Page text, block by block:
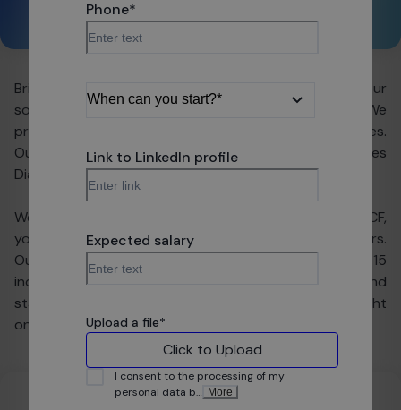
Bright Coders' Factory — our name speaks for us, as our
software sits in the hearts of global companies. We
provide customers with state-of-the-art technologies.
Our potential still grows, which is proven by the Forbes
Diamond and Great Place to Work Awards.
We're writing code to make people's lives easier. In BCF,
you will find your place and see that your work matters.
Our portfolio includes projects from more than 15
industries - so depending on your preferences and
stage of career, we're definitely going to find the right
one for you.
Share:
Phone*
Link to LinkedIn profile
Expected salary
Upload a file*
Click to Upload
I consent to the processing of my
personal data b… More